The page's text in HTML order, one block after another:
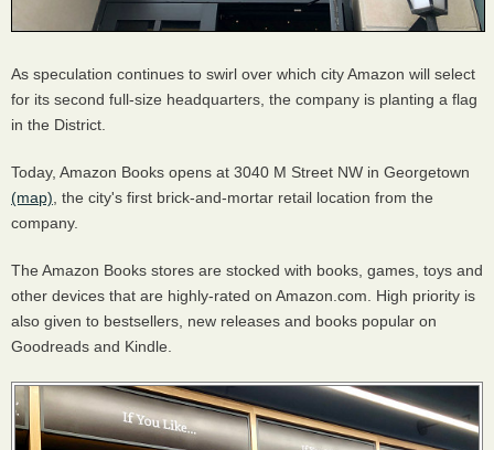
As speculation continues to swirl over which city Amazon will select
for its second full-size headquarters, the company is planting a flag
in the District.
Today, Amazon Books opens at 3040 M Street NW in Georgetown
(map), the city's first brick-and-mortar retail location from the
company.
The Amazon Books stores are stocked with books, games, toys and
other devices that are highly-rated on Amazon.com. High priority is
also given to bestsellers, new releases and books popular on
Goodreads and Kindle.